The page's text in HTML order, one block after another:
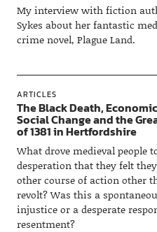
My interview with fiction
Sykes about her fantastic
crime novel, Plague Land.
ARTICLES
The Black Death,
Social Change and the
of 1381 in Hertfordshire
What drove medieval people
desperation that they felt
other course of action other
revolt? Was this a
injustice or a desperate
resentment?